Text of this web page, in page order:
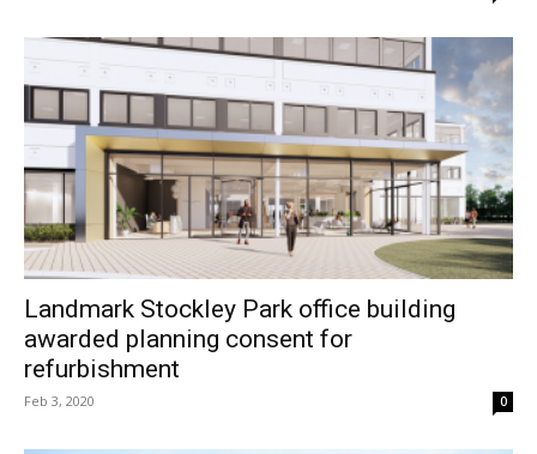
Landmark Stockley Park office building
awarded planning consent for
refurbishment
Feb 3, 2020 0